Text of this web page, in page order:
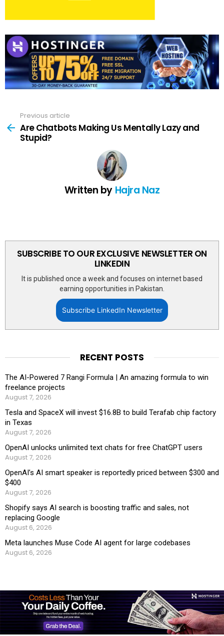
more
Previous article
Are Chatbots Making Us Mentally Lazy and
Stupid?
Written by Hajra Naz
SUBSCRIBE TO OUR EXCLUSIVE NEWSLETTER ON
LINKEDIN
It is published once a week and focuses on internet based
earning opportunities in Pakistan.
Subscribe LinkedIn Newsletter
RECENT POSTS
The AI-Powered 7 Rangi Formula | An amazing formula to win
freelance projects
August 7, 2026
Tesla and SpaceX will invest $16.8B to build Terafab chip factory
in Texas
August 7, 2026
OpenAI unlocks unlimited text chats for free ChatGPT users
August 7, 2026
OpenAI’s AI smart speaker is reportedly priced between $300 and
$400
August 7, 2026
Shopify says AI search is boosting traffic and sales, not
replacing Google
August 6, 2026
Meta launches Muse Code AI agent for large codebases
August 6, 2026